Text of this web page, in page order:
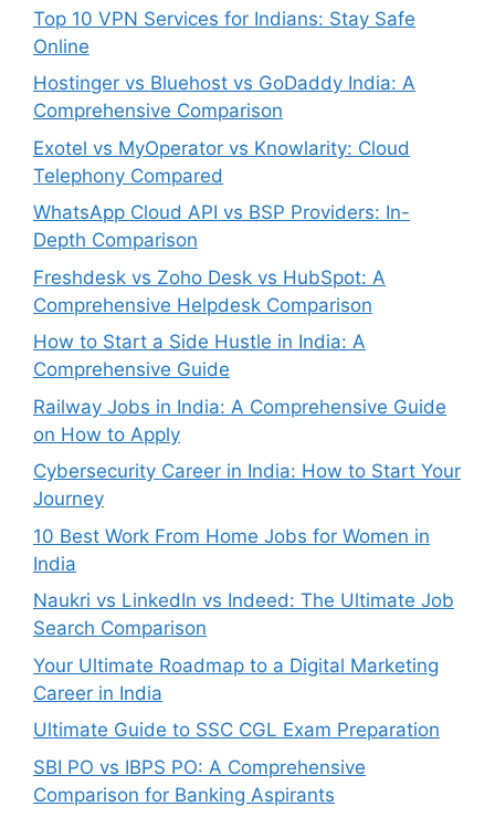
Top 10 VPN Services for Indians: Stay Safe
Online
Hostinger vs Bluehost vs GoDaddy India: A
Comprehensive Comparison
Exotel vs MyOperator vs Knowlarity: Cloud
Telephony Compared
WhatsApp Cloud API vs BSP Providers: In-
Depth Comparison
Freshdesk vs Zoho Desk vs HubSpot: A
Comprehensive Helpdesk Comparison
How to Start a Side Hustle in India: A
Comprehensive Guide
Railway Jobs in India: A Comprehensive Guide
on How to Apply
Cybersecurity Career in India: How to Start Your
Journey
10 Best Work From Home Jobs for Women in
India
Naukri vs LinkedIn vs Indeed: The Ultimate Job
Search Comparison
Your Ultimate Roadmap to a Digital Marketing
Career in India
Ultimate Guide to SSC CGL Exam Preparation
SBI PO vs IBPS PO: A Comprehensive
Comparison for Banking Aspirants